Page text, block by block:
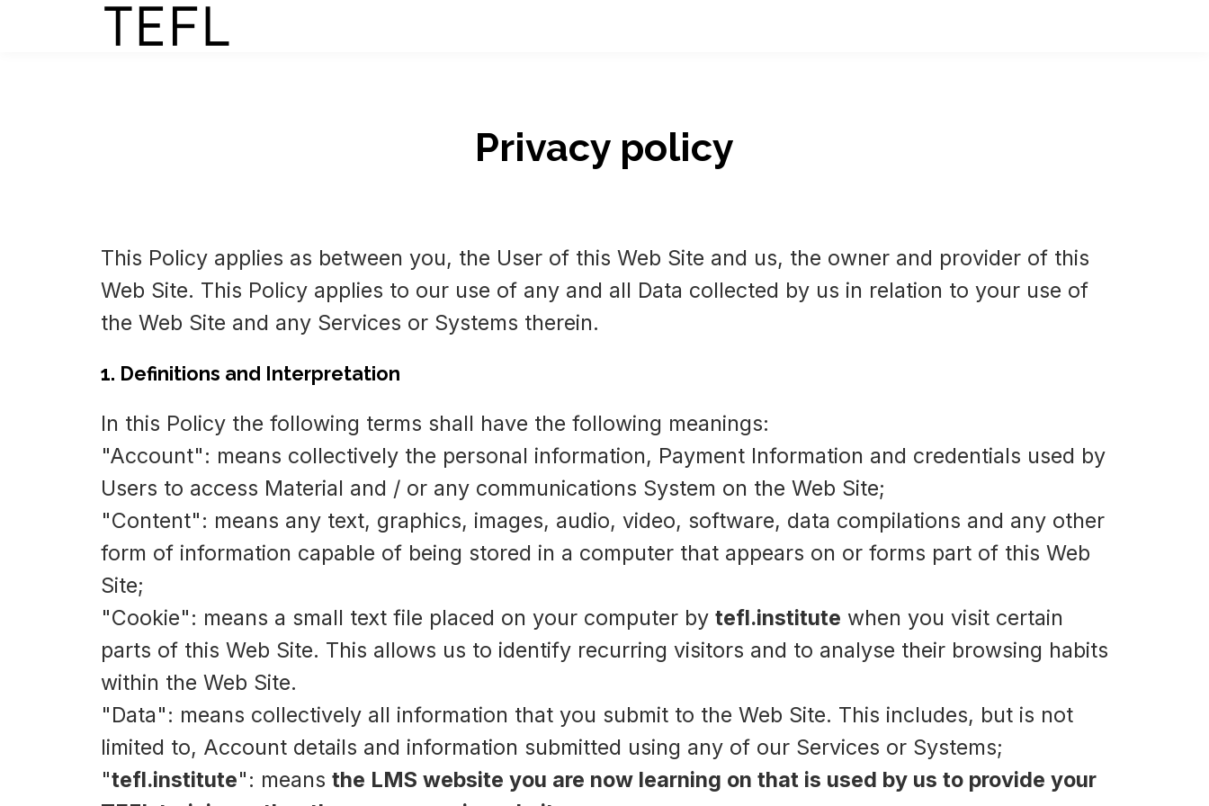
Privacy policy
This Policy applies as between you, the User of this Web Site and us, the owner and provider of this
Web Site. This Policy applies to our use of any and all Data collected by us in relation to your use of
the Web Site and any Services or Systems therein.
1. Definitions and Interpretation
In this Policy the following terms shall have the following meanings:
"Account": means collectively the personal information, Payment Information and credentials used by
Users to access Material and / or any communications System on the Web Site;
"Content": means any text, graphics, images, audio, video, software, data compilations and any other
form of information capable of being stored in a computer that appears on or forms part of this Web
Site;
"Cookie": means a small text file placed on your computer by tefl.institute when you visit certain
parts of this Web Site. This allows us to identify recurring visitors and to analyse their browsing habits
within the Web Site.
"Data": means collectively all information that you submit to the Web Site. This includes, but is not
limited to, Account details and information submitted using any of our Services or Systems;
"tefl.institute": means the LMS website you are now learning on that is used by us to provide your